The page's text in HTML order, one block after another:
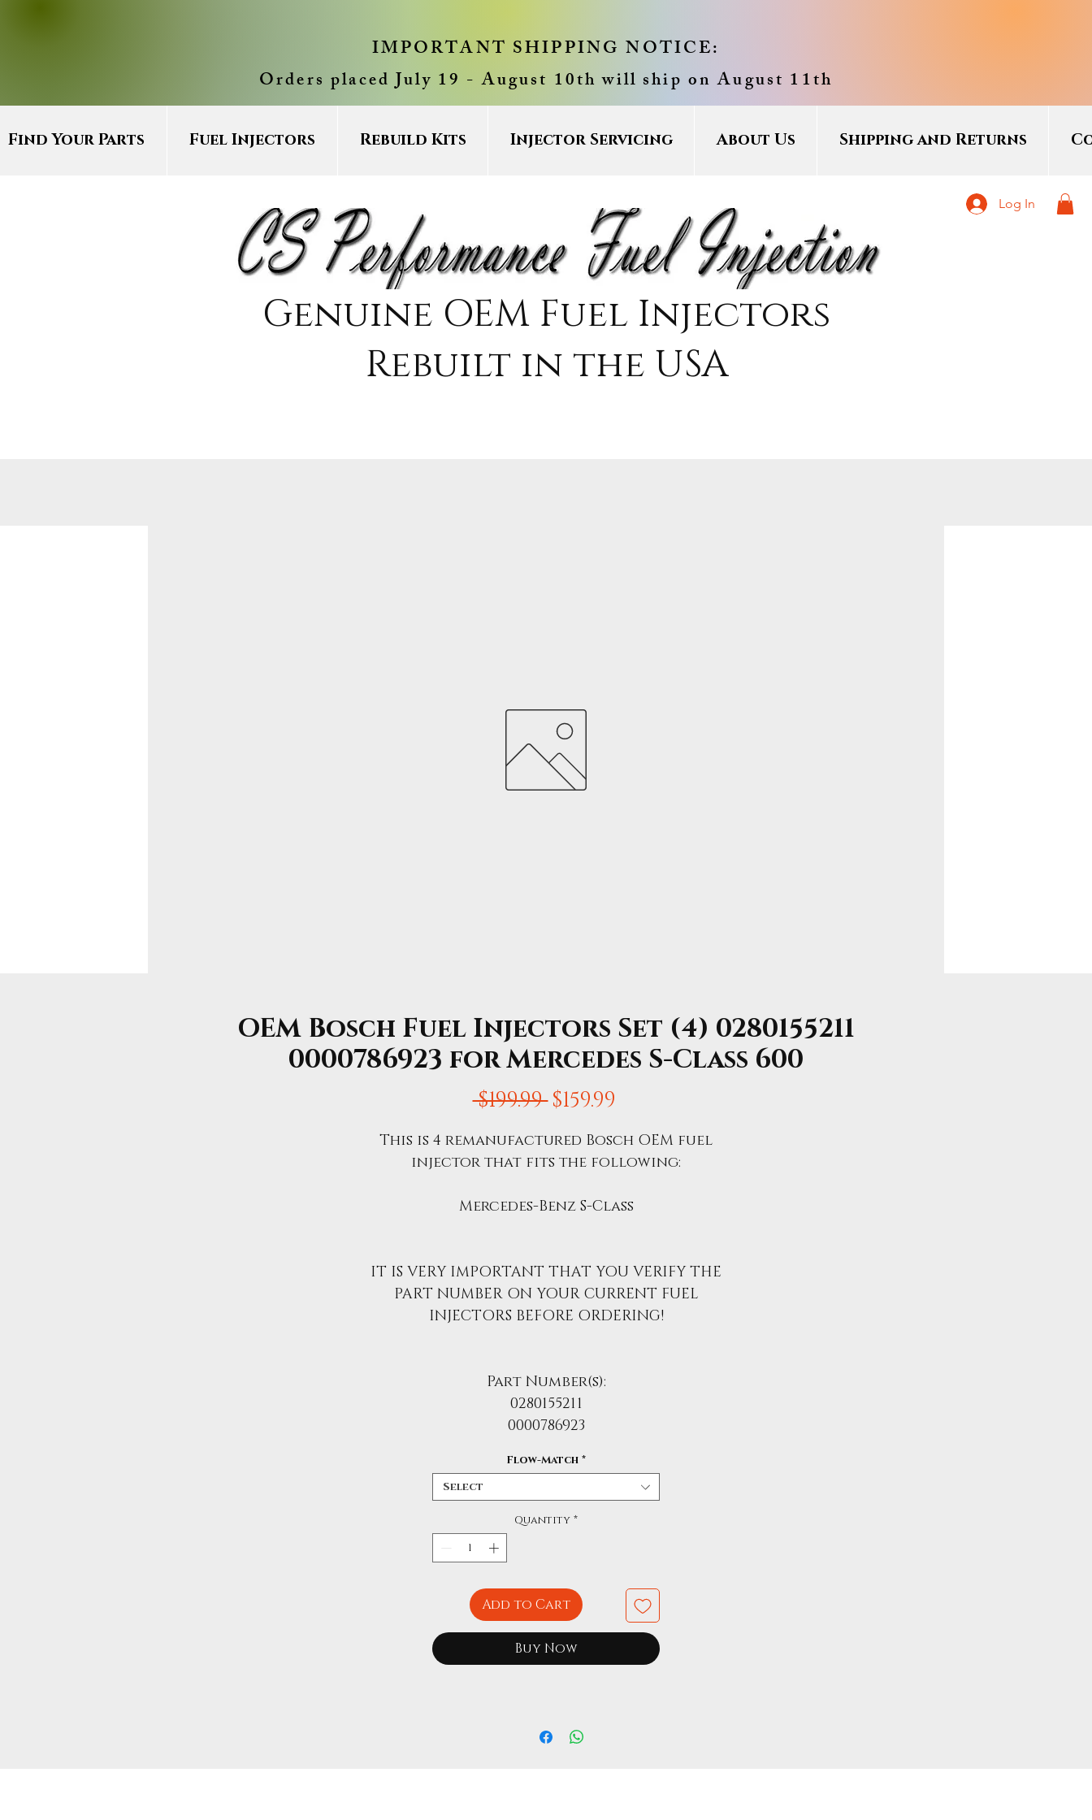
IMPORTANT SHIPPING NOTICE:
Orders placed July 19 - August 10th will ship on August 11th
Find Your Parts Fuel Injectors Rebuild Kits Injector Servicing About Us Shipping and Returns
Log In
Genuine OEM Fuel Injectors
Rebuilt in the USA
OEM Bosch Fuel Injectors Set (4) 0280155211
0000786923 for Mercedes S-Class 600
$199.99 Regular
$159.99
Price
This is 4 remanufactured Bosch OEM fuel
injector that fits the following:
Mercedes-Benz S-Class
IT IS VERY IMPORTANT THAT YOU VERIFY THE
PART NUMBER ON YOUR CURRENT FUEL
INJECTORS BEFORE ORDERING!
Part Number(s):
0280155211
0000786923
Flow-Match *
Select
Quantity *
Add to Cart
Buy Now